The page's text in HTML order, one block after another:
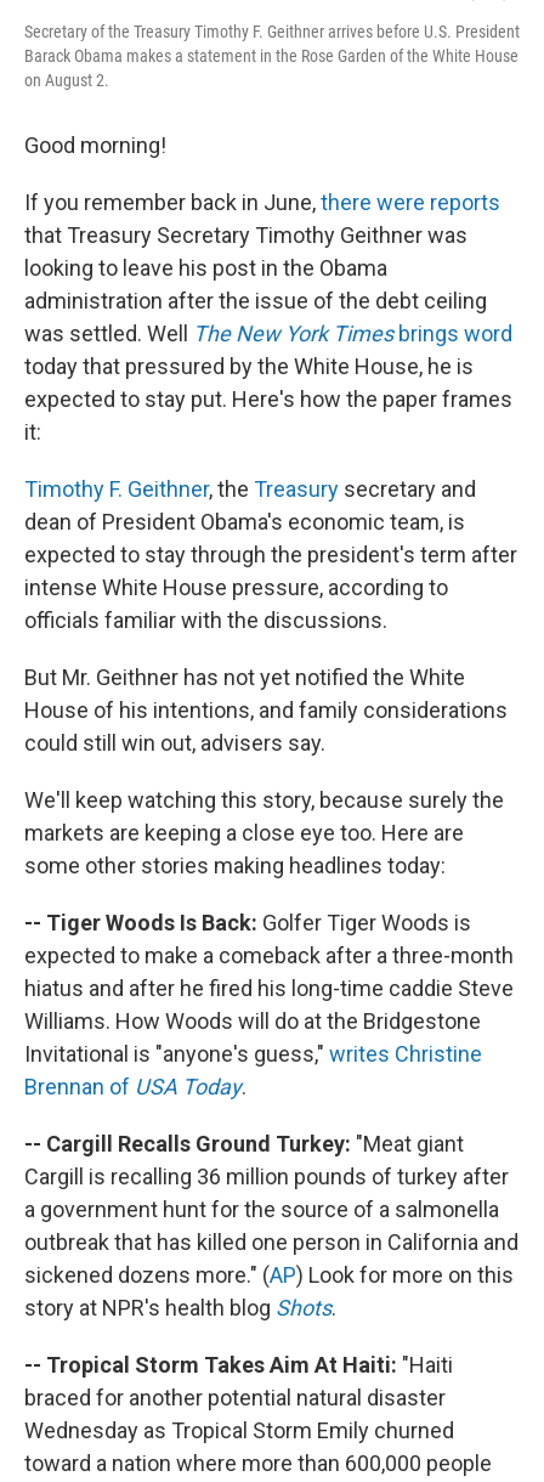
Secretary of the Treasury Timothy F. Geithner arrives before U.S. President
Barack Obama makes a statement in the Rose Garden of the White House
on August 2.
Good morning!
If you remember back in June,there were reports
that Treasury Secretary Timothy Geithner was
looking to leave his post in the Obama
administration after the issue of the debt ceiling
was settled. Well
The New York Timesbrings word
today that pressured by the White House, he is
expected to stay put. Here's how the paper frames
it:
Timothy F. Geithner, the Treasury secretary and
dean of President Obama's economic team, is
expected to stay through the president's term after
intense White House pressure, according to
officials familiar with the discussions.
But Mr. Geithner has not yet notified the White
House of his intentions, and family considerations
could still win out, advisers say.
We'll keep watching this story, because surely the
markets are keeping a close eye too. Here are
some other stories making headlines today:
-- Tiger Woods Is Back: Golfer Tiger Woods is
expected to make a comeback after a three-month
hiatus and after he fired his long-time caddie Steve
Williams. How Woods will do at the Bridgestone
Invitational is "anyone's guess," writes Christine
Brennan of USA Today.
-- Cargill Recalls Ground Turkey: "Meat giant
Cargill is recalling 36 million pounds of turkey after
a government hunt for the source of a salmonella
outbreak that has killed one person in California and
sickened dozens more." (AP) Look for more on this
story at NPR's health blog Shots.
-- Tropical Storm Takes Aim At Haiti: "Haiti
braced for another potential natural disaster
Wednesday as Tropical Storm Emily churned
toward a nation where more than 600,000 people